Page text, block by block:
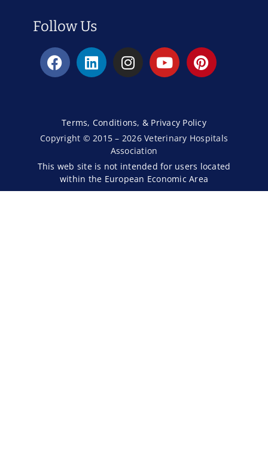
Follow Us
Terms, Conditions, & Privacy Policy
Copyright © 2015 – 2026 Veterinary Hospitals
Association
This web site is not intended for users located
within the European Economic Area